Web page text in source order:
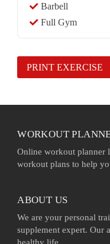
Barbell
Full Gym
PRINT EXERCISE
WORKOUT
Online workout planner
workout plans to help
ABOUT US
We are your personal
supplement expert. Our
healthy life.